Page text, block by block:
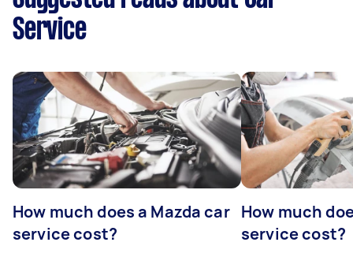
Service
How much does a Mazda car
service cost?
How much
service cost?